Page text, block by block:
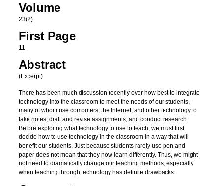
Volume
23(2)
First Page
11
Abstract
(Excerpt)
There has been much discussion recently over how best to integrate
technology into the classroom to meet the needs of our students,
many of whom use computers, the Internet, and other technology to
take notes, draft and revise assignments, and conduct research.
Before exploring what technology to use to teach, we must first
decide how to use technology in the classroom in a way that will
benefit our students. Just because students rarely use pen and
paper does not mean that they now learn differently. Thus, we might
not need to dramatically change our teaching methods, especially
when teaching through technology has definite drawbacks.